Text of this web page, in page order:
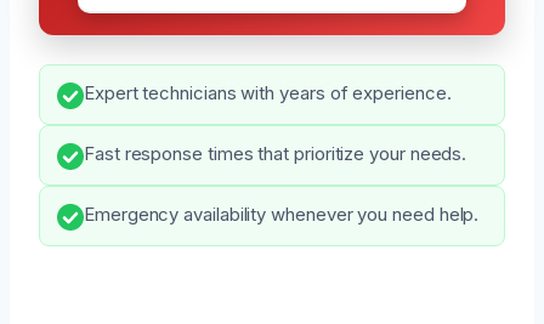
Expert technicians with years of experience.
Fast response times that prioritize your needs.
Emergency availability whenever you need help.